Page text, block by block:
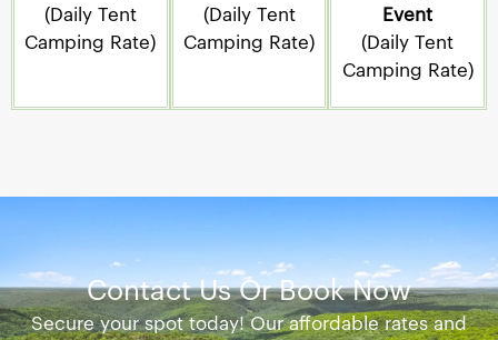
(Daily Tent
Camping Rate)
(Daily Tent
Camping Rate)
Event
(Daily Tent
Camping Rate)
Contact Us Or Book Now
Secure your spot today! Our affordable rates and